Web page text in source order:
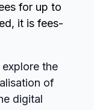
for up to
it is fees-
the
of
digital